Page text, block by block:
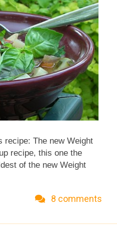
form, the
survive, but in a softer,
recipe: The new Weight
recipe, this one the
of the new Weight
radicchio. Like the other
Carb. Vegan. And of
8 comments